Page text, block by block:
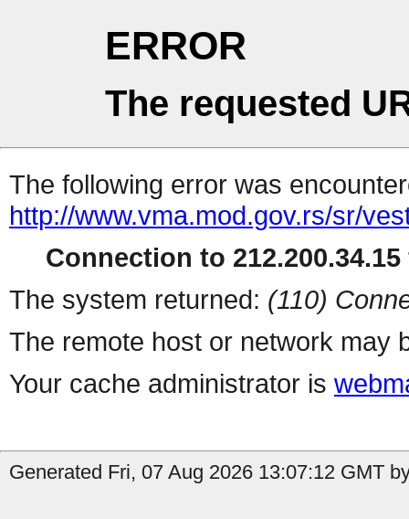
ERROR
The requested
The following error was
http://www.vma.mod.gov.rs/sr/
Connection to
The system returned: (110)
The remote host or network may
Your cache administrator is
Generated Fri, 07 Aug 2026 13:07:12 GMT